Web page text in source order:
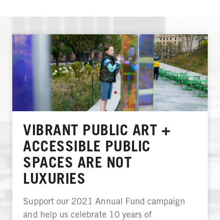
VIBRANT PUBLIC ART +
ACCESSIBLE PUBLIC
SPACES ARE NOT
LUXURIES
Support our 2021 Annual Fund campaign
and help us celebrate 10 years of